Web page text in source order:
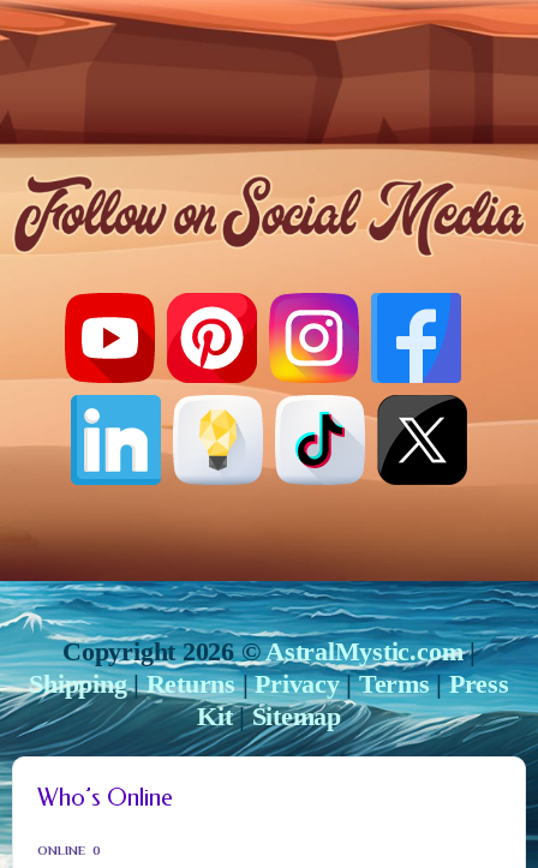
Copyright 2026 ©AstralMystic.com|
Shipping|Returns|Privacy|Terms|Press
Kit|Sitemap
Who’s Online
ONLINE 0